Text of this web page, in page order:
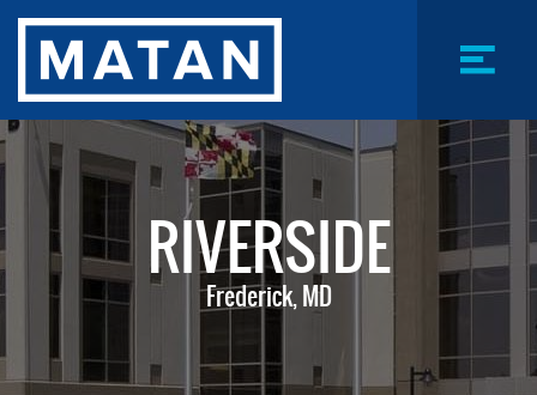
Skip
content
Menu
Toggle
RIVERSIDE
Frederick, MD